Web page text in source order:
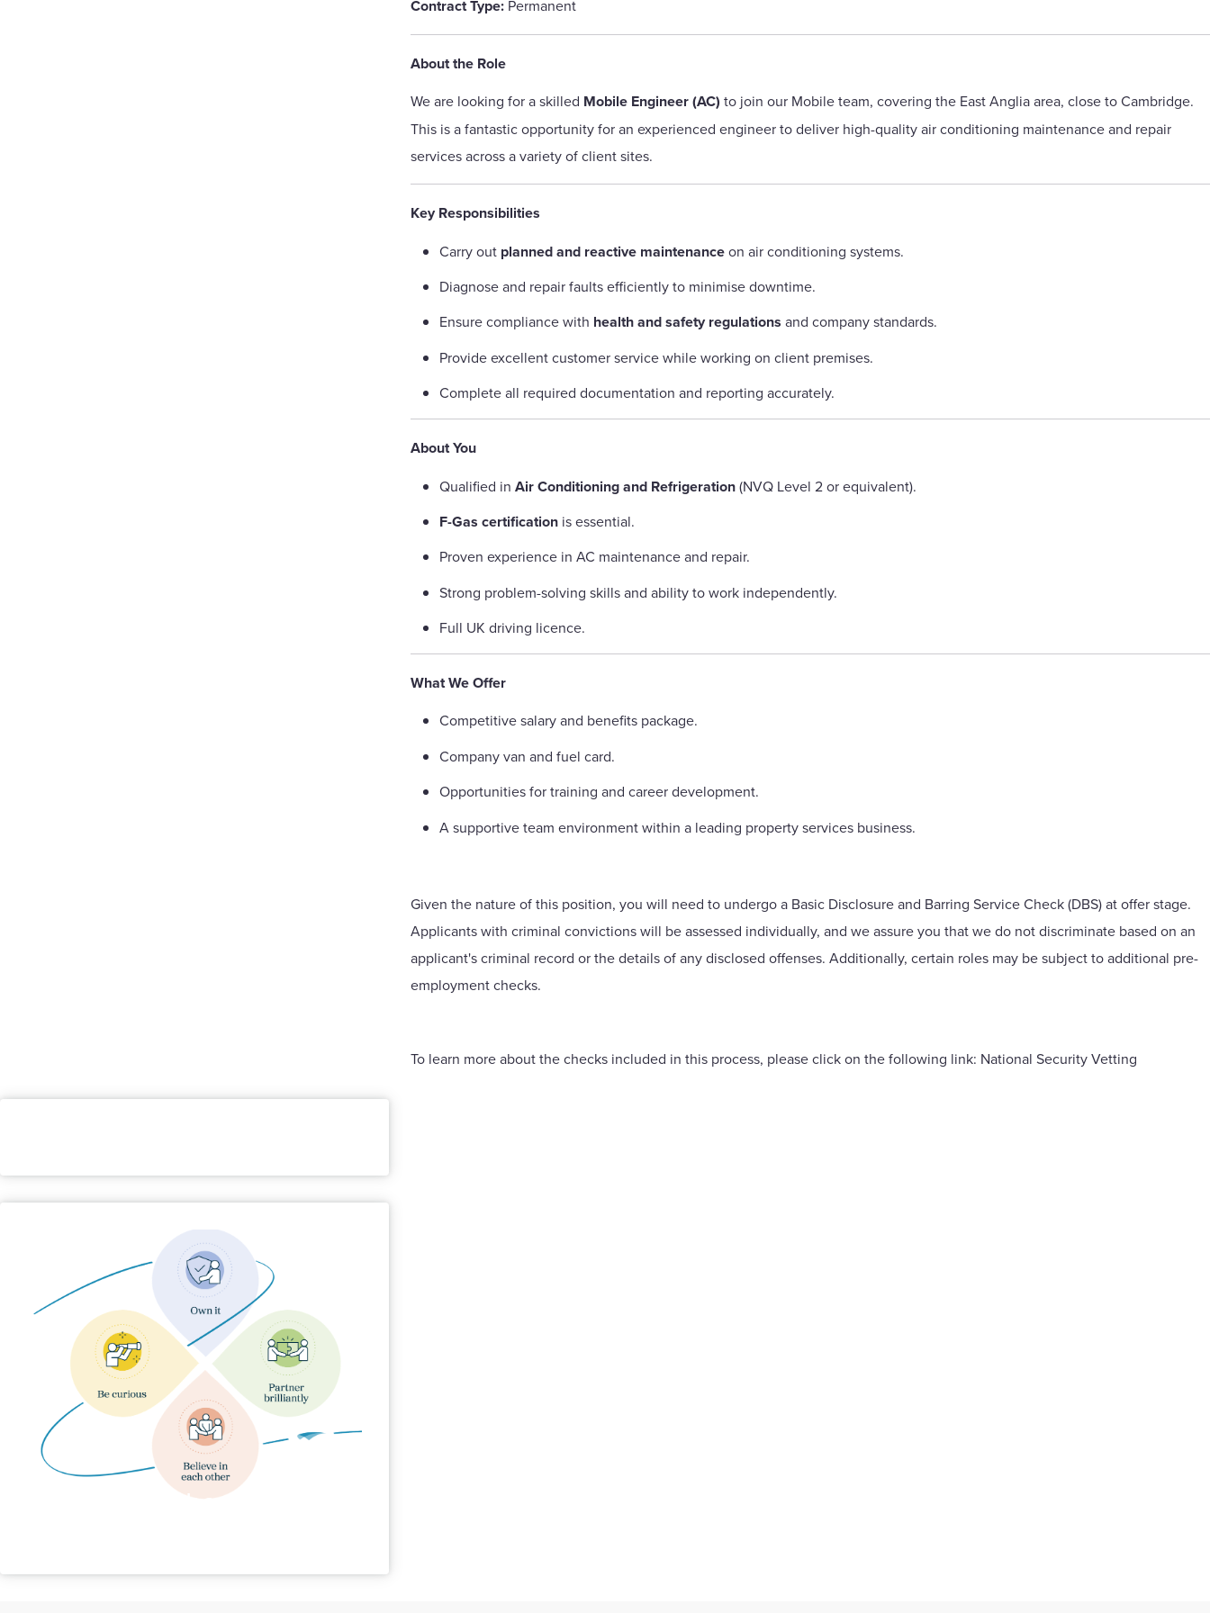
Contract Type: Permanent
About the Role
We are looking for a skilled Mobile Engineer (AC) to join our Mobile team, covering the East Anglia area, close to Cambridge.
This is a fantastic opportunity for an experienced engineer to deliver high-quality air conditioning maintenance and repair
services across a variety of client sites.
Key Responsibilities
Carry out planned and reactive maintenanceon air conditioning systems.
Diagnose and repair faults efficiently to minimise downtime.
Ensure compliance with health and safety regulations and company standards.
Provide excellent customer service while working on client premises.
Complete all required documentation and reporting accurately.
About You
Qualified in Air Conditioning and Refrigeration(NVQ Level 2 or equivalent).
F-Gas certification is essential.
Proven experience in AC maintenance and repair.
Strong problem-solving skills and ability to work independently.
Full UK driving licence.
What We Offer
Competitive salary and benefits package.
Company van and fuel card.
Opportunities for training and career development.
A supportive team environment within a leading property services business.
Given the nature of this position, you will need to undergo a Basic Disclosure and Barring Service Check (DBS) at offer stage.
Applicants with criminal convictions will be assessed individually, and we assure you that we do not discriminate based on an
applicant's criminal record or the details of any disclosed offenses. Additionally, certain roles may be subject to additional pre-
employment checks.
To learn more about the checks included in this process, please click on the following link: National Security Vetting
Our Behaviours